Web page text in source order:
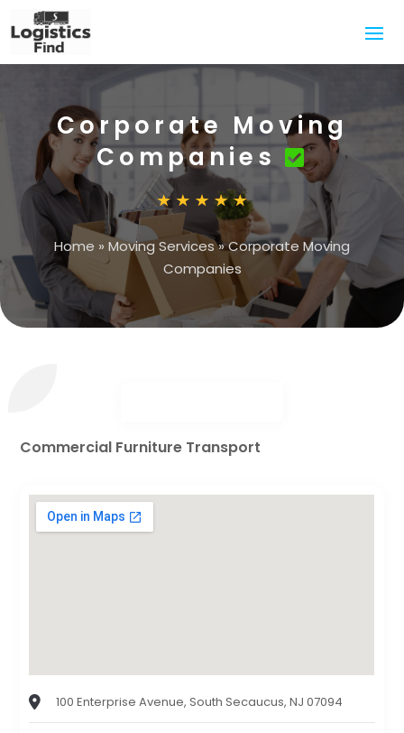
Corporate Moving
Companies
Home » Moving Services»Corporate Moving
Companies
Commercial Furniture Transport
100 Enterprise Avenue, South Secaucus, NJ 07094